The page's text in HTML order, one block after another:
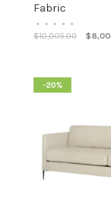
Fabric
• • • • •
$10,005.00
-20%